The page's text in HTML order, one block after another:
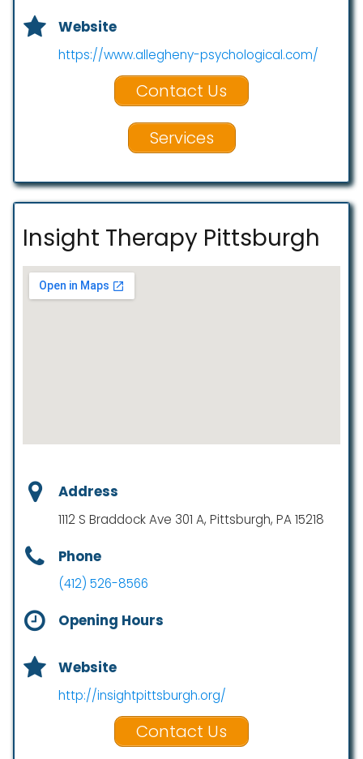
Website
https://www.allegheny-psychological.com/
Contact Us
Services
Insight Therapy Pittsburgh
Address
1112 S Braddock Ave 301 A, Pittsburgh, PA 15218
Phone
(412) 526-8566
Opening Hours
Website
http://insightpittsburgh.org/
Contact Us